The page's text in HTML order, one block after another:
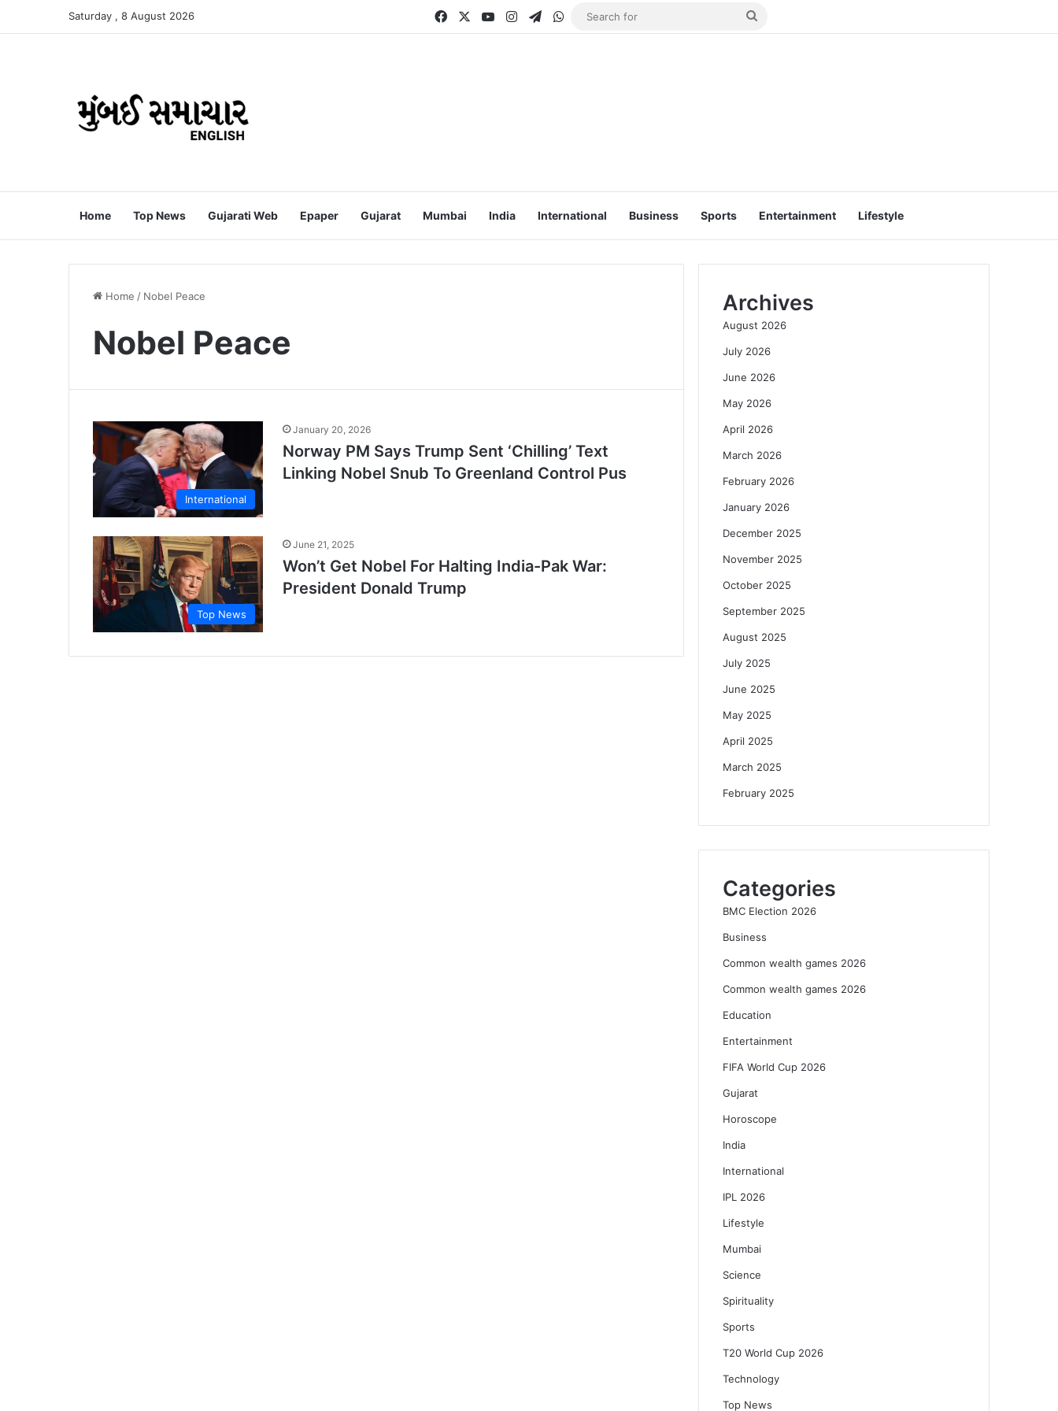
Saturday , 8 August 2026 FacebookYouTubeInstagramTelegram
WhatsApp
Search
Home Top News Gujarati Web Epaper Gujarat Mumbai India International Business Sports Entertainment Lifestyle
Home / Nobel Peace
Nobel Peace
International
January 20, 2026
Norway PM Says Trump Sent ‘Chilling’ Text
Linking Nobel Snub To Greenland Control Pus
Top News
June 21, 2025
Won’t Get Nobel For Halting India-Pak War:
President Donald Trump
Archives
August 2026
July 2026
June 2026
May 2026
April 2026
March 2026
February 2026
January 2026
December 2025
November 2025
October 2025
September 2025
August 2025
July 2025
June 2025
May 2025
April 2025
March 2025
February 2025
Categories
BMC Election 2026
Business
Common wealth games 2026
Common wealth games 2026
Education
Entertainment
FIFA World Cup 2026
Gujarat
Horoscope
India
International
IPL 2026
Lifestyle
Mumbai
Science
Spirituality
Sports
T20 World Cup 2026
Technology
Top News